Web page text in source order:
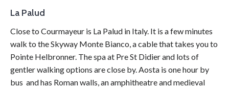
La Palud
Close to Courmayeur is La Palud in Italy. It is a few minutes
walk to the Skyway Monte Bianco, a cable that takes you to
Pointe Helbronner. The spa at Pre St Didier and lots of
gentler walking options are close by. Aosta is one hour by
bus and has Roman walls, an amphitheatre and medieval